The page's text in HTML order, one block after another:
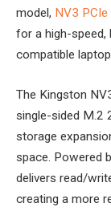
model, NV3
for a high-
compatible
The Kingston
single-sided M.2
storage
space. Powered
delivers read/
creating a more